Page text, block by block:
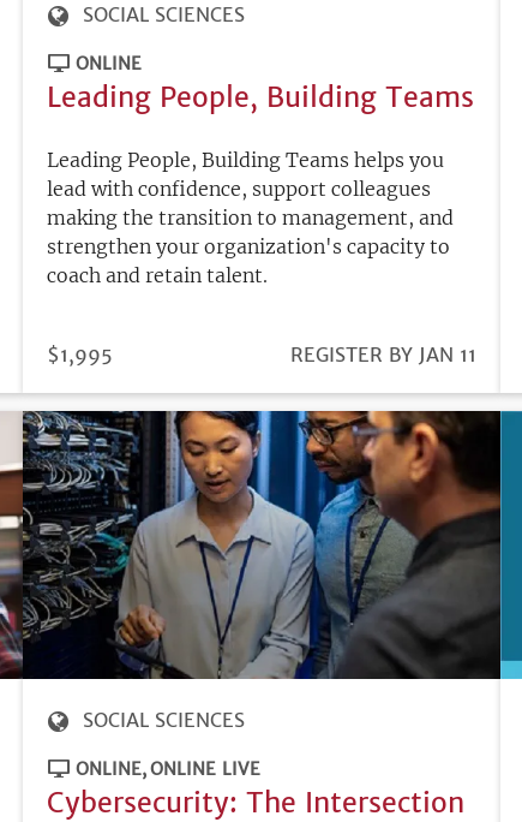
SOCIAL SCIENCES
ONLINE
Leading People, Building Teams
Leading People, Building Teams helps you
lead with confidence, support colleagues
making the transition to management, and
strengthen your organization's capacity to
coach and retain talent.
PRICE
$1,995
REGISTRATION
REGISTER BY JAN 11
SOCIAL SCIENCES
ONLINE ONLINE LIVE
Cybersecurity: The Intersection